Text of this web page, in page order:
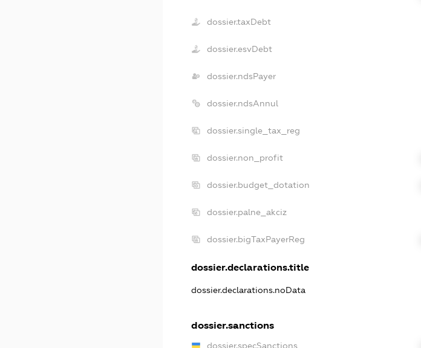
dossier.taxDebt
dossier.esvDebt
dossier.ndsPayer
dossier.ndsAnnul
dossier.single_tax_reg
dossier.non_profit
dossier.budget_dotation
dossier.palne_akciz
dossier.bigTaxPayerReg
dossier.declarations.title
dossier.declarations.noData
dossier.sanctions
dossier.specSanctions